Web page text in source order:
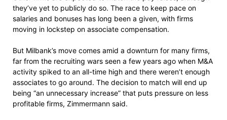
they’ve yet to publicly do so. The race to keep pace on
salaries and bonuses has long been a given, with firms
moving in lockstep on associate compensation.
But Milbank’s move comes amid a downturn for many firms,
far from the recruiting wars seen a few years ago when M&A
activity spiked to an all-time high and there weren’t enough
associates to go around. The decision to match will end up
being “an unnecessary increase” that puts pressure on less
profitable firms, Zimmermann said.